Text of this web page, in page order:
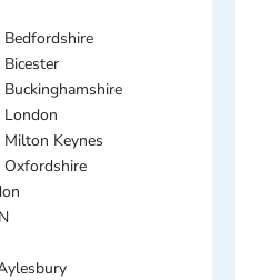
London
Keynes
Oxfordshire